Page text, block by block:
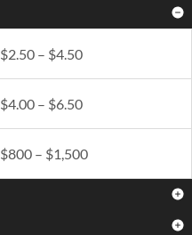
$2.50 – $4.50
$4.00 – $6.50
$800 – $1,500